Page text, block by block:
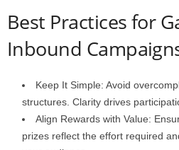
Best Practices for
Inbound
Keep It Simple: Avoid
structures. Clarity drives
Align Rewards with Value:
prizes reflect the effort required